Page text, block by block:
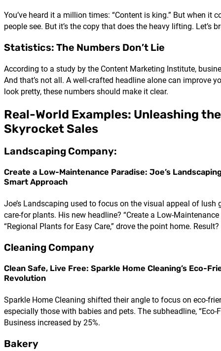
You’ve heard it a million times: “Content is king.” But when it
people see. But it’s the copy that does the heavy lifting. Let’s
Statistics: The Numbers Don’t Lie
According to a study by the Content Marketing Institute,
And that’s not all. A well-crafted headline alone can improve
look pretty, these numbers should make it clear.
Real-World Examples: Unleashing
Skyrocket Sales
Landscaping Company:
Create a Low-Maintenance Paradise: Joe’s
Smart Approach
Joe’s Landscaping used to focus on the visual appeal of
care-for plants. His new headline? “Create a Low-
“Regional Plants for Easy Care,” drove the point home.
Cleaning Company
Clean Safe, Live Free: Sparkle Home Cleaning’s Eco-
Revolution
Sparkle Home Cleaning shifted their angle to focus on eco-
especially those with babies and pets. The subheadline,
Business increased by 25%.
Bakery